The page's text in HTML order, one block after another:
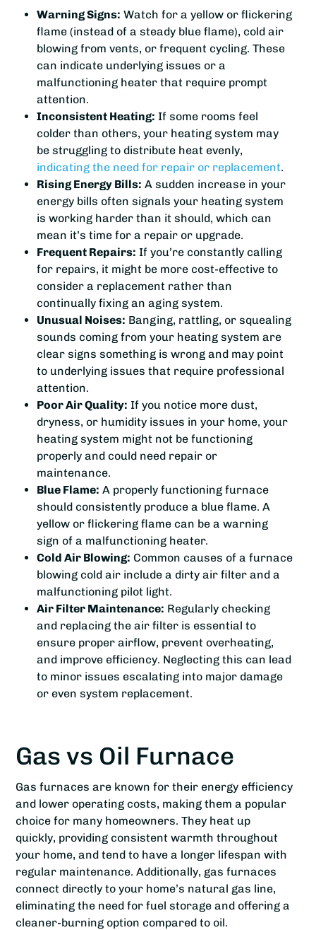
Warning Signs: Watch for a yellow or flickering
flame (instead of a steady blue flame), cold air
blowing from vents, or frequent cycling. These
can indicate underlying issues or a
malfunctioning heater that require prompt
attention.
Inconsistent Heating: If some rooms feel
colder than others, your heating system may
be struggling to distribute heat evenly,
indicating the need for repair or replacement.
Rising Energy Bills: A sudden increase in your
energy bills often signals your heating system
is working harder than it should, which can
mean it’s time for a repair or upgrade.
Frequent Repairs: If you’re constantly calling
for repairs, it might be more cost-effective to
consider a replacement rather than
continually fixing an aging system.
Unusual Noises: Banging, rattling, or squealing
sounds coming from your heating system are
clear signs something is wrong and may point
to underlying issues that require professional
attention.
Poor Air Quality: If you notice more dust,
dryness, or humidity issues in your home, your
heating system might not be functioning
properly and could need repair or
maintenance.
Blue Flame: A properly functioning furnace
should consistently produce a blue flame. A
yellow or flickering flame can be a warning
sign of a malfunctioning heater.
Cold Air Blowing: Common causes of a furnace
blowing cold air include a dirty air filter and a
malfunctioning pilot light.
Air Filter Maintenance: Regularly checking
and replacing the air filter is essential to
ensure proper airflow, prevent overheating,
and improve efficiency. Neglecting this can lead
to minor issues escalating into major damage
or even system replacement.
Gas vs Oil Furnace
Gas furnaces are known for their energy efficiency
and lower operating costs, making them a popular
choice for many homeowners. They heat up
quickly, providing consistent warmth throughout
your home, and tend to have a longer lifespan with
regular maintenance. Additionally, gas furnaces
connect directly to your home’s natural gas line,
eliminating the need for fuel storage and offering a
cleaner-burning option compared to oil.